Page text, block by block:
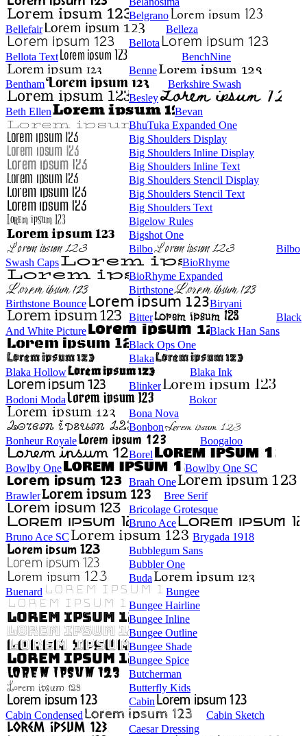
Belgrano
Bellefair
Belleza
Bellota
Bellota Text
BenchNine
Benne
Bentham
Berkshire Swash
Besley
Beth Ellen
Bevan
BhuTuka Expanded One
Big Shoulders Display
Big Shoulders Inline Display
Big Shoulders Inline Text
Big Shoulders Stencil Display
Big Shoulders Stencil Text
Big Shoulders Text
Bigelow Rules
Bigshot One
Bilbo
Bilbo
Swash Caps
BioRhyme
BioRhyme Expanded
Birthstone
Birthstone Bounce
Biryani
Bitter
Black
And White Picture
Black Han Sans
Black Ops One
Blaka
Blaka Hollow
Blaka Ink
Blinker
Bodoni Moda
Bokor
Bona Nova
Bonbon
Bonheur Royale
Boogaloo
Borel
Bowlby One
Bowlby One SC
Braah One
Brawler
Bree Serif
Bricolage Grotesque
Bruno Ace
Bruno Ace SC
Brygada 1918
Bubblegum Sans
Bubbler One
Buda
Buenard
Bungee
Bungee Hairline
Bungee Inline
Bungee Outline
Bungee Shade
Bungee Spice
Butcherman
Butterfly Kids
Cabin
Cabin Condensed
Cabin Sketch
Caesar Dressing